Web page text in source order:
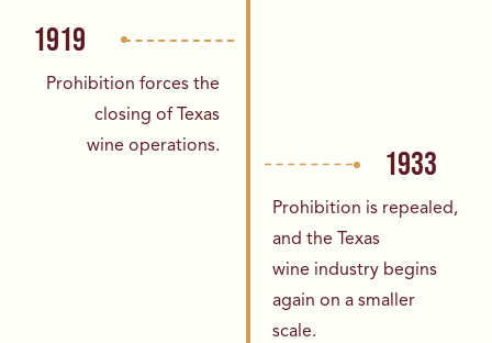
1919
Prohibition forces the
closing of Texas
wine operations. 1933
Prohibition is repealed,
and the Texas
wine industry begins
again on a smaller
scale.